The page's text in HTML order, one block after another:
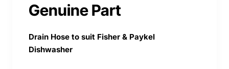
Genuine Part
Drain Hose to suit Fisher & Paykel
Dishwasher